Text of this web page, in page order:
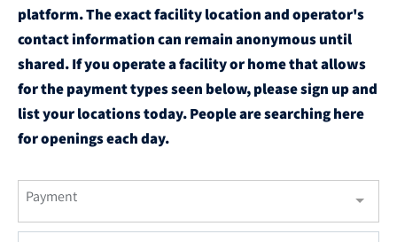
platform. The exact facility location and operator's
contact information can remain anonymous until
shared. If you operate a facility or home that allows
for the payment types seen below, please sign up and
list your locations today. People are searching here
for openings each day.
Payment